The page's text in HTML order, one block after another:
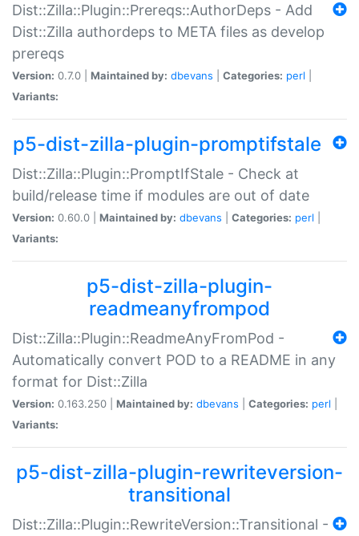
Dist::Zilla::Plugin::Prereqs::AuthorDeps - Add
Dist::Zilla authordeps to META files as develop
prereqs
Version: 0.7.0 | Maintained by: dbevans Categories: perl
Variants:
p5-dist-zilla-plugin-promptifstale
Dist::Zilla::Plugin::PromptIfStale - Check at
build/release time if modules are out of date
Version: 0.60.0 | Maintained by: dbevans Categories: perl
Variants:
p5-dist-zilla-plugin-
readmeanyfrompod
Dist::Zilla::Plugin::ReadmeAnyFromPod -
Automatically convert POD to a README in any
format for Dist::Zilla
Version: 0.163.250 | Maintained by: dbevans Categories: perl
Variants:
p5-dist-zilla-plugin-rewriteversion-
transitional
Dist::Zilla::Plugin::RewriteVersion::Transitional -